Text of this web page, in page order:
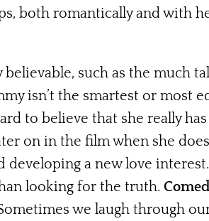
both romantically and with
such as the much
isn’t the smartest or most
to believe that she really
on in the film when she
a new love
looking for the truth.
we laugh through